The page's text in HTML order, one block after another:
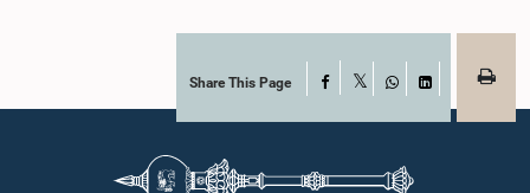
Share This Page Facebook
WhatsAppLinkedIn